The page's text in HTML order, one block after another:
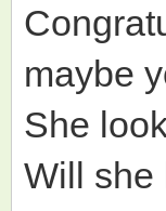
maybe
She
Will she